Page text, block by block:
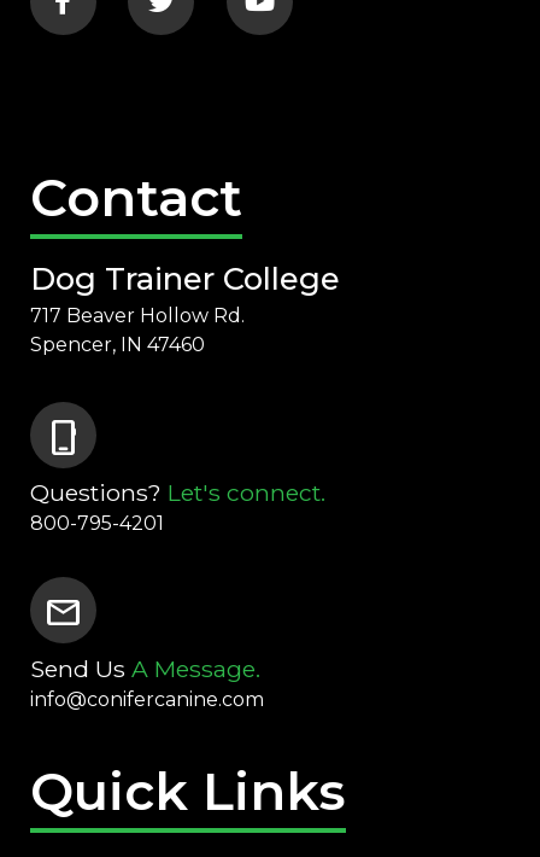
Contact
Dog Trainer College
717 Beaver Hollow Rd.
Spencer, IN 47460
phone_iphone
Questions? Let's connect.
800-795-4201
mail
Send Us A Message.
info@conifercanine.com
Quick Links